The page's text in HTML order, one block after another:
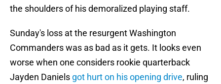
the shoulders of his demoralized playing staff.
Sunday's loss at the resurgent Washington
Commanders was as bad as it gets. It looks even
worse when one considers rookie quarterback
Jayden Daniels got hurt on his opening drive, ruling